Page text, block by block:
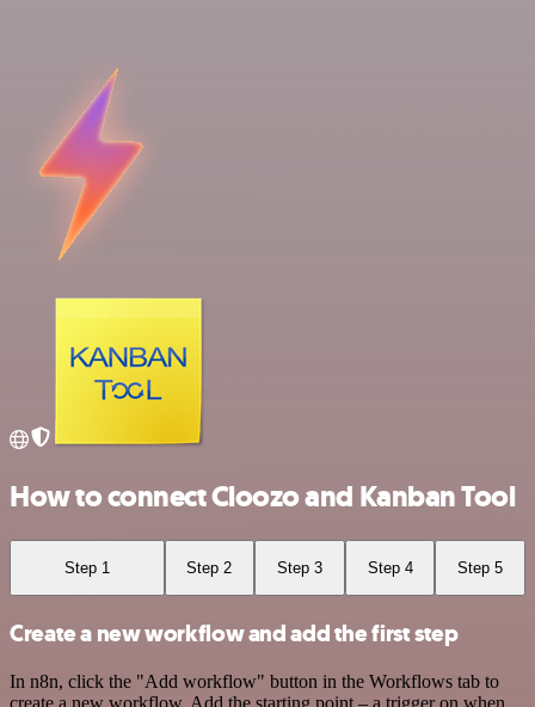
How to connect Cloozo and Kanban Tool
Step 1 Step 2 Step 3 Step 4 Step 5
Create a new workflow and add the first step
In n8n, click the "Add workflow" button in the Workflows tab to
create a new workflow. Add the starting point – a trigger on when